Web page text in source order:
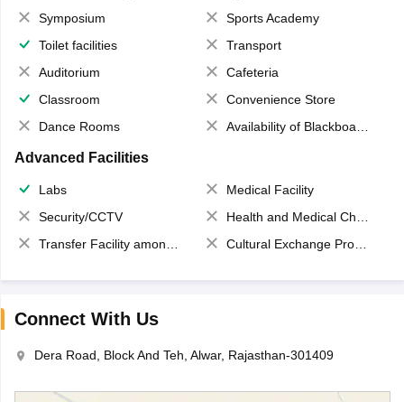
Symposium
Sports Academy
Toilet facilities
Transport
Auditorium
Cafeteria
Classroom
Convenience Store
Dance Rooms
Availability of Blackboards
Advanced Facilities
Labs
Medical Facility
Security/CCTV
Health and Medical Check up
Transfer Facility among school chain
Cultural Exchange Program
Connect With Us
Dera Road, Block And Teh, Alwar, Rajasthan-301409